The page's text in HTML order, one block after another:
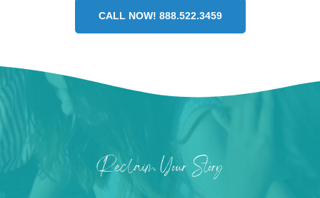
CALL NOW! 888.522.3459